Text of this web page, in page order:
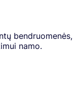
bendruomenės,
namo.